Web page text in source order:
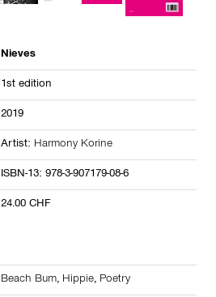
Nieves
1st edition
2019
Artist: Harmony Korine
ISBN-13: 978-3-907179-08-6
24.00 CHF
Beach Bum, Hippie, Poetry